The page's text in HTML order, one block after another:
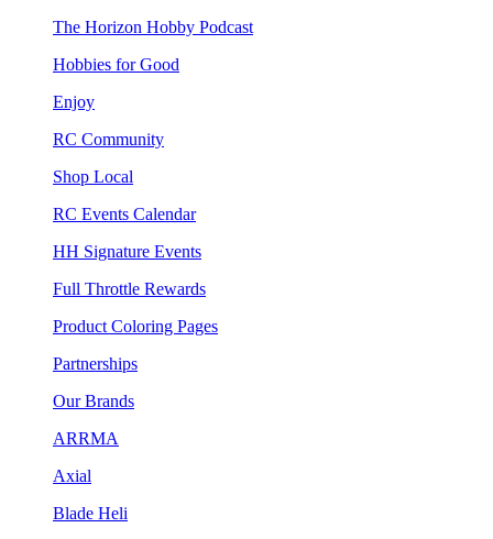
The Horizon Hobby Podcast
Hobbies for Good
Enjoy
RC Community
Shop Local
RC Events Calendar
HH Signature Events
Full Throttle Rewards
Product Coloring Pages
Partnerships
Our Brands
ARRMA
Axial
Blade Heli